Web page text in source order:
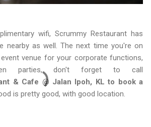
wifi, Scrummy Restaurant has
nearby as well. The next time you're on
venue for your corporate functions,
parties, don't forget to call
& Cafe @ Jalan Ipoh, KL to book a
is pretty good, with good location.